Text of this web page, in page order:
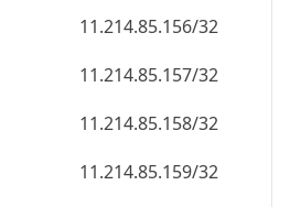
11.214.85.159/32
11.214.85.160/32
11.214.85.161/32
11.214.85.162/32